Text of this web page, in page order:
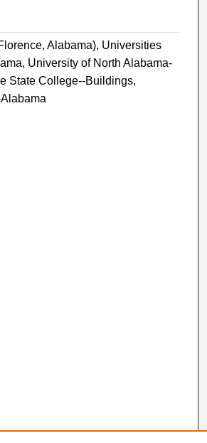
Alabama), Universities
University of North Alabama-
State College--Buildings,